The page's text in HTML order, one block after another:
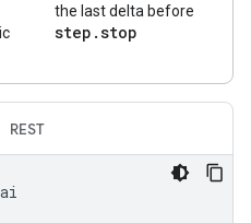
the last delta before
step .stop
REST